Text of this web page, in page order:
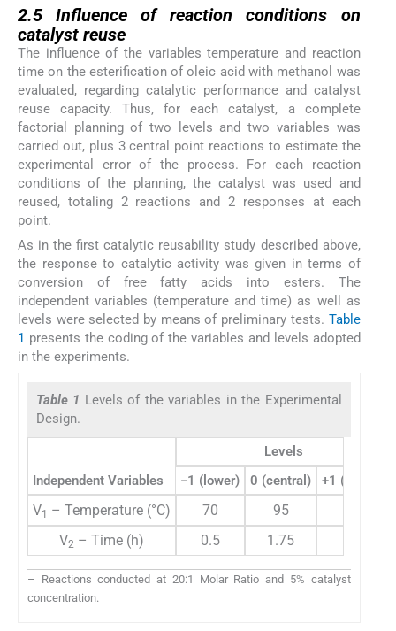
2.5Influence of reaction conditions on
catalyst reuse
The influence of the variables temperature and reaction
time on the esterification of oleic acid with methanol was
evaluated, regarding catalytic performance and catalyst
reuse capacity. Thus, for each catalyst, a complete
factorial planning of two levels and two variables was
carried out, plus 3 central point reactions to estimate the
experimental error of the process. For each reaction
conditions of the planning, the catalyst was used and
reused, totaling 2 reactions and 2 responses at each
point.
As in the first catalytic reusability study described above,
the response to catalytic activity was given in terms of
conversion of free fatty acids into esters. The
independent variables (temperature and time) as well as
levels were selected by means of preliminary tests. Table
1 presents the coding of the variables and levels adopted
in the experiments.
Table 1 Levels of the variables in the Experimental
Design.
Independent Variables
Levels
−1 (lower)
0 (central) +1 (higher)
V1 – Temperature (°C) 70 95
V2 – Time (h) 0.5 1.75
– Reactions conducted at 20:1 Molar Ratio and 5% catalyst
concentration.